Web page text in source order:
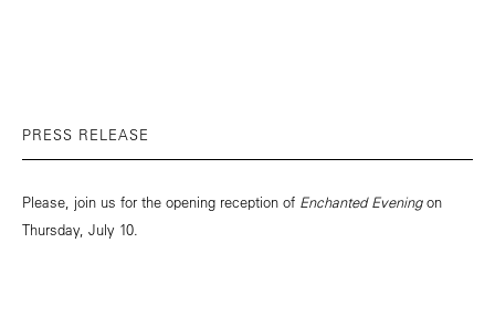
PRESS RELEASE
Please, join us for the opening reception of Enchanted Eveningon
Thursday, July 10.